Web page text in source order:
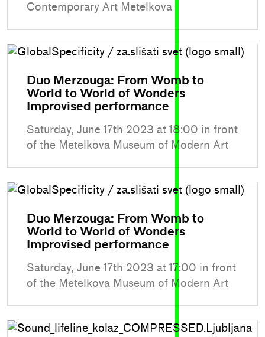
Contemporary Art Metelkova
Duo Merzouga: From Womb to
World to World of Wonders
Improvised performance
Saturday, June 17th 2023 at 18:00 in front
of the Metelkova Museum of Modern Art
Duo Merzouga: From Womb to
World to World of Wonders
Improvised performance
Saturday, June 17th 2023 at 17:00 in front
of the Metelkova Museum of Modern Art